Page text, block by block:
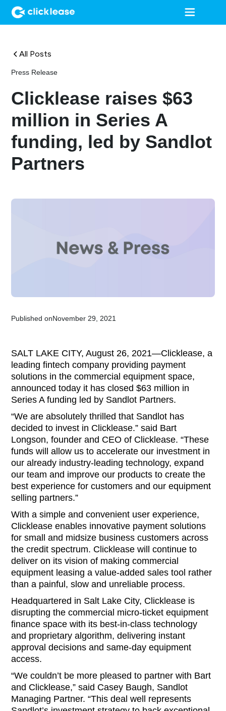
All Posts
Press Release
Clicklease raises $63
million in Series A
funding, led by Sandlot
Partners
Published onNovember 29, 2021
SALT LAKE CITY, August 26, 2021—Clicklease, a
leading fintech company providing payment
solutions in the commercial equipment space,
announced today it has closed $63 million in
Series A funding led by Sandlot Partners.
“We are absolutely thrilled that Sandlot has
decided to invest in Clicklease.” said Bart
Longson, founder and CEO of Clicklease. “These
funds will allow us to accelerate our investment in
our already industry-leading technology, expand
our team and improve our products to create the
best experience for customers and our equipment
selling partners.”
With a simple and convenient user experience,
Clicklease enables innovative payment solutions
for small and midsize business customers across
the credit spectrum. Clicklease will continue to
deliver on its vision of making commercial
equipment leasing a value-added sales tool rather
than a painful, slow and unreliable process.
Headquartered in Salt Lake City, Clicklease is
disrupting the commercial micro-ticket equipment
finance space with its best-in-class technology
and proprietary algorithm, delivering instant
approval decisions and same-day equipment
access.
“We couldn’t be more pleased to partner with Bart
and Clicklease,” said Casey Baugh, Sandlot
Managing Partner. “This deal well represents